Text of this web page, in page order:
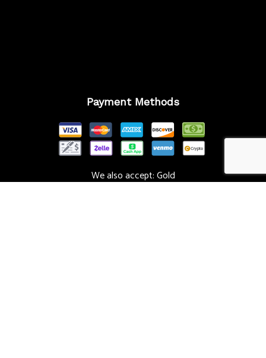
Payment Methods
We also accept: Gold